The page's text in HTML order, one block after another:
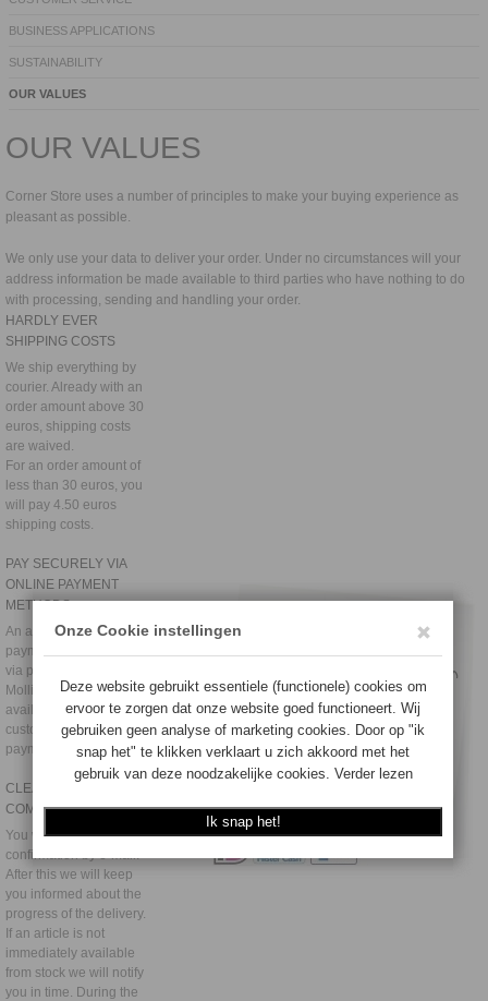
BUSINESS APPLICATIONS
SUSTAINABILITY
OUR VALUES
OUR VALUES
Corner Store uses a number of principles to make your buying experience as
pleasant as possible.
We only use your data to deliver your order. Under no circumstances will your
address information be made available to third parties who have nothing to do
with processing, sending and handling your order.
HARDLY EVER
SHIPPING COSTS
We ship everything by
courier. Already with an
order amount above 30
euros, shipping costs
are waived.
For an order amount of
less than 30 euros, you
will pay 4.50 euros
shipping costs.
PAY SECURELY VIA
ONLINE PAYMENT
METHODS
An additional secure
payment environment
via payment provider
Mollie and Paypal is
available to all
customers. Also see
payment methods
CLEAR
COMMUNICATION
You will receive an order
confirmation by e-mail.
After this we will keep
you informed about the
progress of the delivery.
If an article is not
immediately available
from stock we will notify
you in time. During the